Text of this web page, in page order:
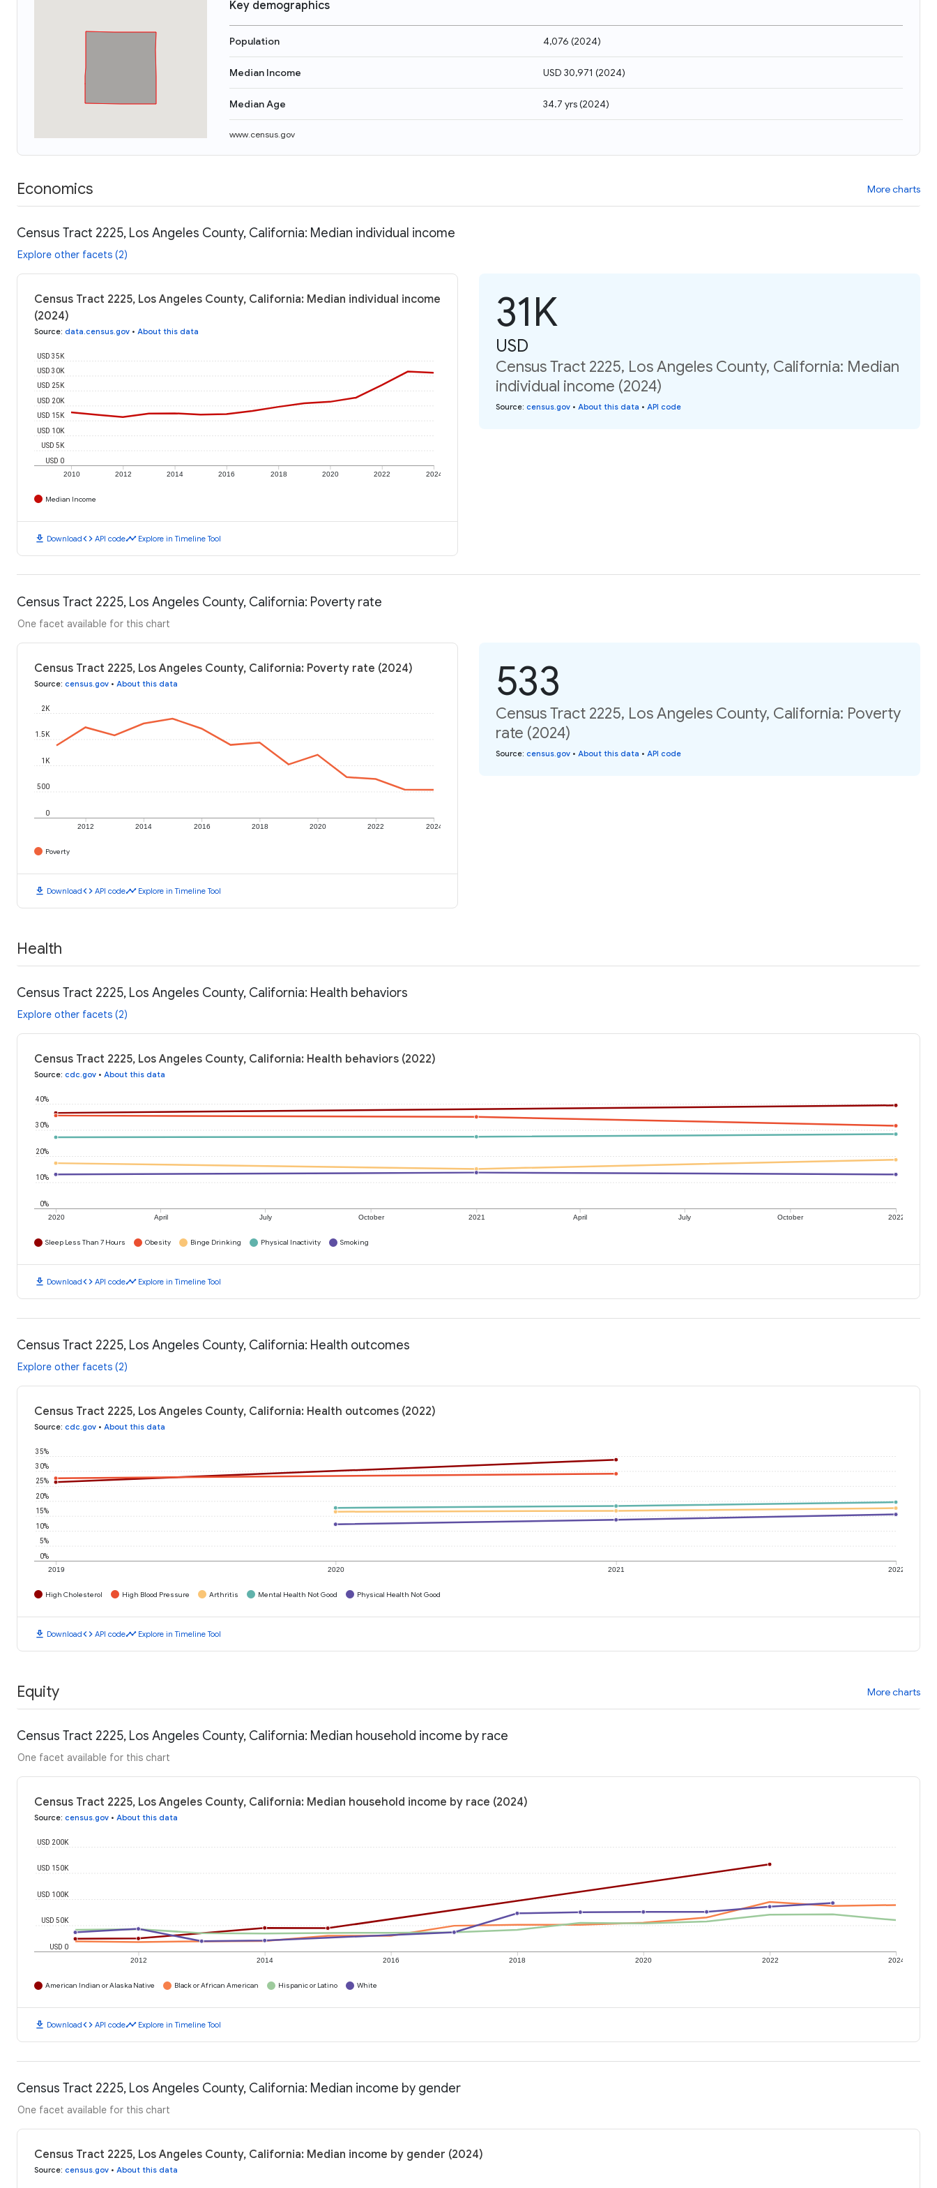
Key demographics
Population 4,076 (2024)
Median Income USD 30,971 (2024)
Median Age 34.7 yrs(2024)
www.census.gov
Economics More charts
Census Tract 2225, Los Angeles County, California: Median individual income
Explore other facets (2)
Census Tract 2225, Los Angeles County, California: Median individual income
(2024)
Source: data.census.gov • About this data
2010 2012 2014 2016 2018 2020 2022 2024
USD 0
USD 5K
USD 10K
USD 15K
USD 20K
USD 25K
USD 30K
USD 35K
Median Income
download Downloadcode API codetimeline Explore in Timeline Tool
31K
USD
Census Tract 2225, Los Angeles County, California: Median
individual income (2024)
Source: census.gov • About this data • API code
Census Tract 2225, Los Angeles County, California: Poverty rate
One facet available for this chart
Census Tract 2225, Los Angeles County, California: Poverty rate (2024)
Source: census.gov • About this data
2012 2014 2016 2018 2020 2022 2024
0
500
1K
1.5K
2K
Poverty
download Downloadcode API codetimeline Explore in Timeline Tool
533
Census Tract 2225, Los Angeles County, California: Poverty
rate (2024)
Source: census.gov • About this data • API code
Health
Census Tract 2225, Los Angeles County, California: Health behaviors
Explore other facets (2)
Census Tract 2225, Los Angeles County, California: Health behaviors (2022)
Source: cdc.gov • About this data
2020 April July October 2021 April July October 2022
0%
10%
20%
30%
40%
Sleep Less Than 7 Hours Obesity Binge Drinking Physical Inactivity Smoking
download Downloadcode API codetimeline Explore in Timeline Tool
Census Tract 2225, Los Angeles County, California: Health outcomes
Explore other facets (2)
Census Tract 2225, Los Angeles County, California: Health outcomes (2022)
Source: cdc.gov • About this data
2019 2020 2021 2022
0%
5%
10%
15%
20%
25%
30%
35%
High Cholesterol High Blood Pressure Arthritis Mental Health Not Good Physical Health Not Good
download Downloadcode API codetimeline Explore in Timeline Tool
Equity More charts
Census Tract 2225, Los Angeles County, California: Median household income by race
One facet available for this chart
Census Tract 2225, Los Angeles County, California: Median household income by race (2024)
Source: census.gov • About this data
2012 2014 2016 2018 2020 2022 2024
USD 0
USD 50K
USD 100K
USD 150K
USD 200K
American Indian or Alaska Native Black or African American Hispanic or Latino White
download Downloadcode API codetimeline Explore in Timeline Tool
Census Tract 2225, Los Angeles County, California: Median income by gender
One facet available for this chart
Census Tract 2225, Los Angeles County, California: Median income by gender (2024)
Source: census.gov • About this data